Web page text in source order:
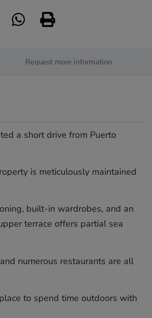
Request more information
a short drive from Puerto
is meticulously maintained
built-in wardrobes, and an
terrace offers partial sea
numerous restaurants are all
‌to ‌spend ‌time ‌outdoors ‌with